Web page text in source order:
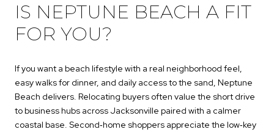
IS NEPTUNE BEACH A FIT
FOR YOU?
If you want a beach lifestyle with a real neighborhood feel,
easy walks for dinner, and daily access to the sand, Neptune
Beach delivers. Relocating buyers often value the short drive
to business hubs across Jacksonville paired with a calmer
coastal base. Second‑home shoppers appreciate the low‑key